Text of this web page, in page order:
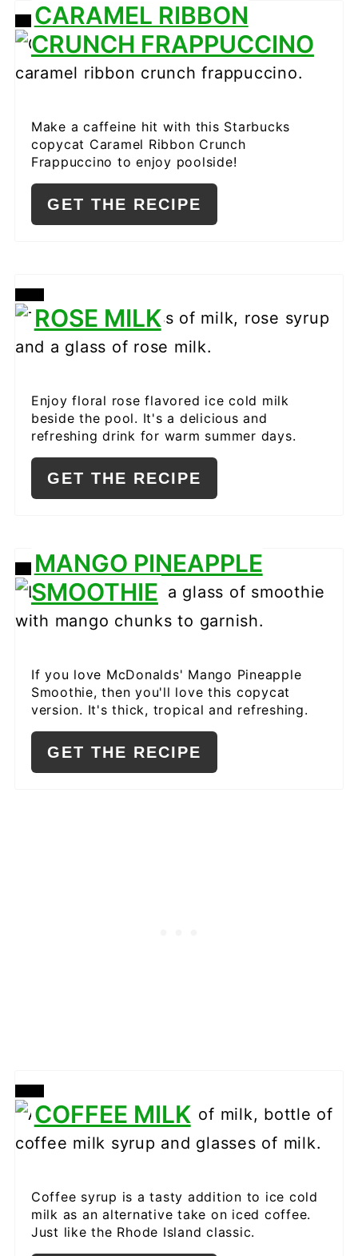
CREATE
PINTEREST
CARAMEL RIBBON
CRUNCH FRAPPUCCINO
Make a caffeine hit with this Starbucks
copycat Caramel Ribbon Crunch
Frappuccino to enjoy poolside!
GET THE RECIPE
CREATE
PINTEREST
ROSE MILK
Enjoy floral rose flavored ice cold milk
beside the pool. It's a delicious and
refreshing drink for warm summer days.
GET THE RECIPE
CREATE
PINTEREST
MANGO PINEAPPLE
SMOOTHIE
If you love McDonalds' Mango Pineapple
Smoothie, then you'll love this copycat
version. It's thick, tropical and refreshing.
GET THE RECIPE
CREATE
PINTEREST
COFFEE MILK
Coffee syrup is a tasty addition to ice cold
milk as an alternative take on iced coffee.
Just like the Rhode Island classic.